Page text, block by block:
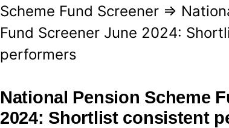
Scheme Fund Screener ⇒
Fund Screener June 2024:
performers
National Pension Scheme
2024: Shortlist consistent